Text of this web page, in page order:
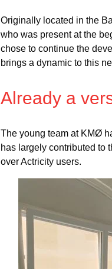
Originally located in the
who was present at the
chose to continue the
brings a dynamic to this
Already a
The young team at KMØ
has largely contributed to
over Actricity users.